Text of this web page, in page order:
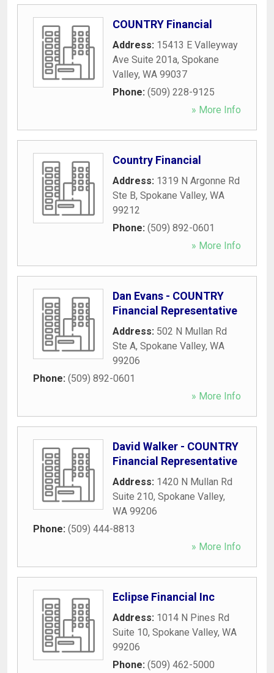
COUNTRY Financial
Address: 15413 E Valleyway
Ave Suite 201a, Spokane
Valley, WA 99037
Phone: (509) 228-9125
» More Info
Country Financial
Address: 1319 N Argonne Rd
Ste B, Spokane Valley, WA
99212
Phone: (509) 892-0601
» More Info
Dan Evans - COUNTRY
Financial Representative
Address: 502 N Mullan Rd
Ste A, Spokane Valley, WA
99206
Phone: (509) 892-0601
» More Info
David Walker - COUNTRY
Financial Representative
Address: 1420 N Mullan Rd
Suite 210, Spokane Valley,
WA 99206
Phone: (509) 444-8813
» More Info
Eclipse Financial Inc
Address: 1014 N Pines Rd
Suite 10, Spokane Valley, WA
99206
Phone: (509) 462-5000